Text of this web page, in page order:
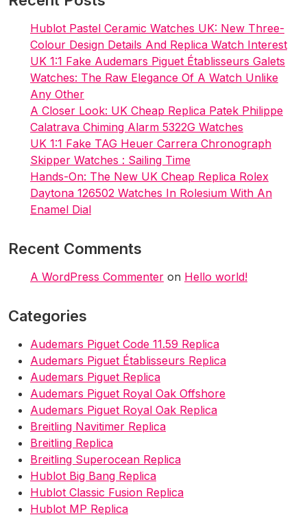
Hublot Pastel Ceramic Watches UK: New Three-
Colour Design Details And Replica Watch Interest
UK 1:1 Fake Audemars Piguet Établisseurs Galets
Watches: The Raw Elegance Of A Watch Unlike
Any Other
A Closer Look: UK Cheap Replica Patek Philippe
Calatrava Chiming Alarm 5322G Watches
UK 1:1 Fake TAG Heuer Carrera Chronograph
Skipper Watches : Sailing Time
Hands-On: The New UK Cheap Replica Rolex
Daytona 126502 Watches In Rolesium With An
Enamel Dial
Recent Comments
A WordPress Commenter on Hello world!
Categories
Audemars Piguet Code 11.59 Replica
Audemars Piguet Établisseurs Replica
Audemars Piguet Replica
Audemars Piguet Royal Oak Offshore
Audemars Piguet Royal Oak Replica
Breitling Navitimer Replica
Breitling Replica
Breitling Superocean Replica
Hublot Big Bang Replica
Hublot Classic Fusion Replica
Hublot MP Replica